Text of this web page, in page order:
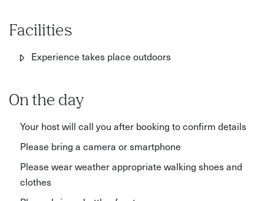
Facilities
Experience takes place outdoors
On the day
Your host will call you after booking to confirm details
Please bring a camera or smartphone
Please wear weather appropriate walking shoes and
clothes